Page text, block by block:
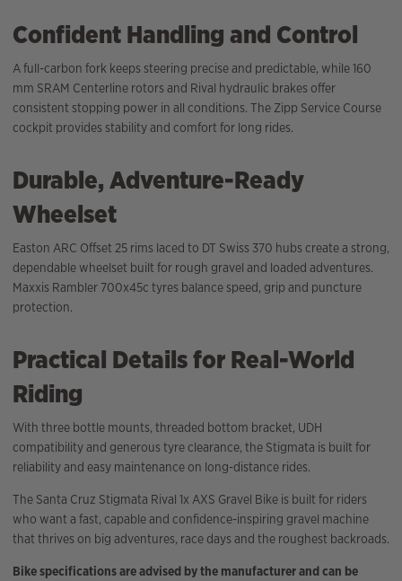
Confident Handling and Control
A full-carbon fork keeps steering precise and predictable, while 160
mm SRAM Centerline rotors and Rival hydraulic brakes offer
consistent stopping power in all conditions. The Zipp Service Course
cockpit provides stability and comfort for long rides.
Durable, Adventure-Ready
Wheelset
Easton ARC Offset 25 rims laced to DT Swiss 370 hubs create a strong,
dependable wheelset built for rough gravel and loaded adventures.
Maxxis Rambler 700x45c tyres balance speed, grip and puncture
protection.
Practical Details for Real-World
Riding
With three bottle mounts, threaded bottom bracket, UDH
compatibility and generous tyre clearance, the Stigmata is built for
reliability and easy maintenance on long-distance rides.
The Santa Cruz Stigmata Rival 1x AXS Gravel Bike is built for riders
who want a fast, capable and confidence-inspiring gravel machine
that thrives on big adventures, race days and the roughest backroads.
Bike specifications are advised by the manufacturer and can be